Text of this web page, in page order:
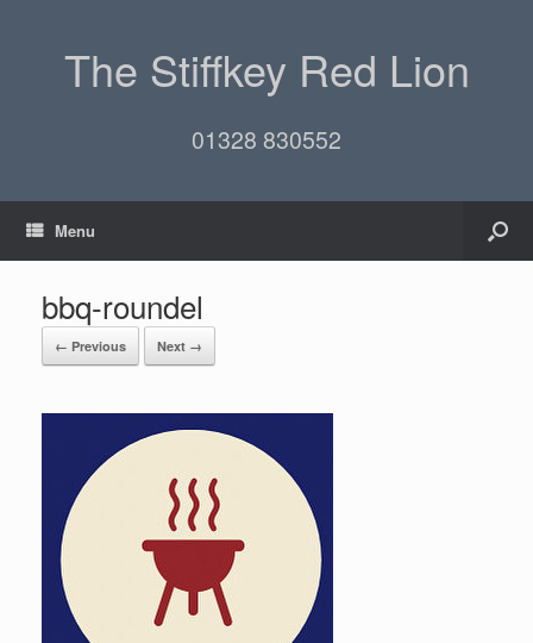
The Stiffkey Red Lion
01328 830552
Menu
bbq-roundel
← Previous Next →